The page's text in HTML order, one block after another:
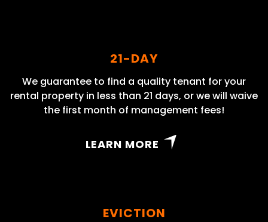
21-DAY
We guarantee to find a quality tenant for your
rental property in less than 21 days, or we will waive
the first month of management fees!
LEARN MORE
EVICTION